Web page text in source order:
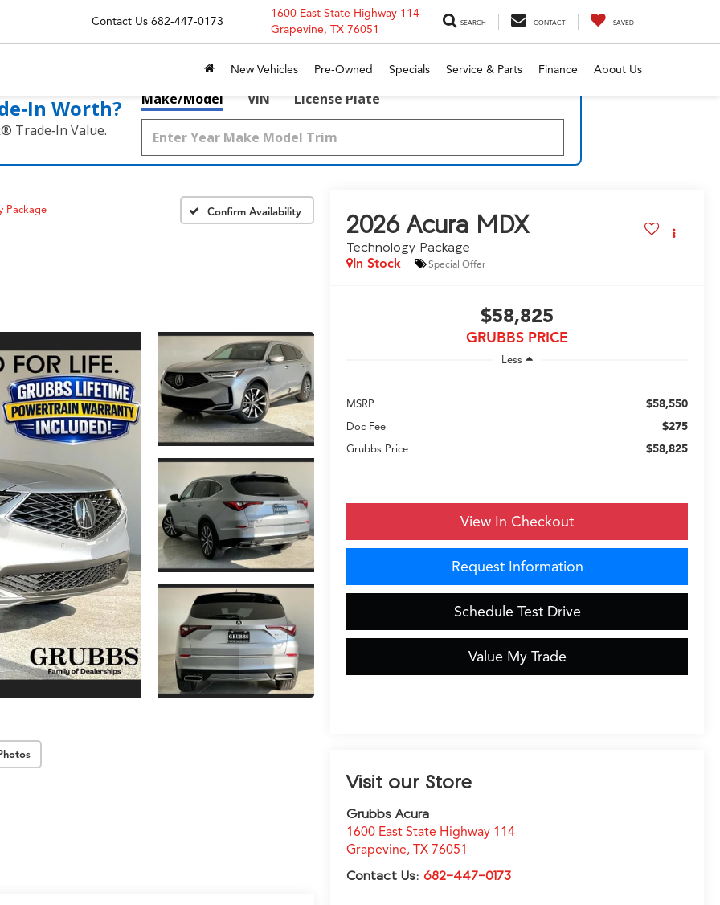
Contact Us 682-447-0173
1600 East State Highway 114
Grapevine, TX 76051
SEARCH CONTACT SAVED
New Vehicles Pre-Owned Specials Service & Parts Finance About Us
Worth?
Trade‑In Value.
Make/Model VIN License Plate
Package Confirm Availability 2026 Acura MDX
Technology Package
In Stock Special Offer
$58,825
GRUBBS PRICE
Less
MSRP $58,550
Doc Fee $275
Grubbs Price $58,825
View In Checkout
Request Information
Schedule Test Drive
Value My Trade
Visit our Store
Grubbs Acura
1600 East State Highway 114
Grapevine,TX 76051
Contact Us:682-447-0173